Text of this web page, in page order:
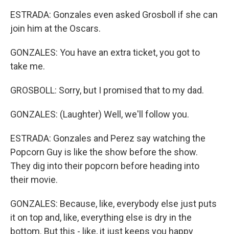
ESTRADA: Gonzales even asked Grosboll if she can
join him at the Oscars.
GONZALES: You have an extra ticket, you got to
take me.
GROSBOLL: Sorry, but I promised that to my dad.
GONZALES: (Laughter) Well, we'll follow you.
ESTRADA: Gonzales and Perez say watching the
Popcorn Guy is like the show before the show.
They dig into their popcorn before heading into
their movie.
GONZALES: Because, like, everybody else just puts
it on top and, like, everything else is dry in the
bottom. But this - like, it just keeps you happy